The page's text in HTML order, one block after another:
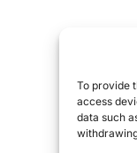
To provide
access
data such